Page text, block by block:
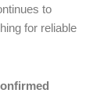
to
for reliable